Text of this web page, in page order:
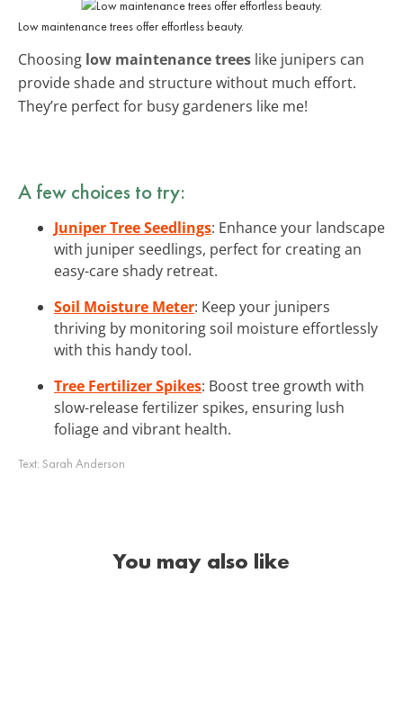
Low maintenance trees offer effortless beauty.
Choosing low maintenance trees like junipers can
provide shade and structure without much effort.
They’re perfect for busy gardeners like me!
A few choices to try:
Juniper Tree Seedlings: Enhance your landscape
with juniper seedlings, perfect for creating an
easy-care shady retreat.
Soil Moisture Meter: Keep your junipers
thriving by monitoring soil moisture effortlessly
with this handy tool.
Tree Fertilizer Spikes: Boost tree growth with
slow-release fertilizer spikes, ensuring lush
foliage and vibrant health.
Text: Sarah Anderson
You may also like